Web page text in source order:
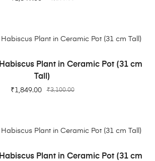
ADD TO CART
Plant in Ceramic Pot (31 cm
Tall)
₹3,100.00
₹1,849.00
ADD TO CART
Plant in Ceramic Pot (31 cm